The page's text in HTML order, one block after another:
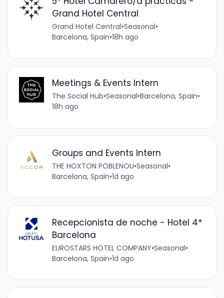
Grand Hotel Central
Grand Hotel Central•Seasonal•
Barcelona, Spain•18h ago
Meetings & Events Intern
The Social Hub•Seasonal•Barcelona, Spain•
18h ago
Groups and Events Intern
THE HOXTON POBLENOU•Seasonal•
Barcelona, Spain•1d ago
Recepcionista de noche - Hotel 4*
Barcelona
EUROSTARS HOTEL COMPANY•Seasonal•
Barcelona, Spain•1d ago